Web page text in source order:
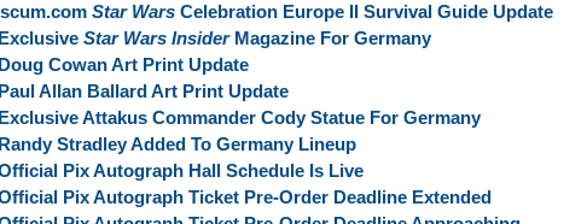
Star Wars Celebration Europe II Survival Guide Update
Star Wars InsiderMagazine For Germany
Cowan Art Print Update
Allan Ballard Art Print Update
Attakus Commander Cody Statue For Germany
Stradley Added To Germany Lineup
Pix Autograph Hall Schedule Is Live
Pix Autograph Ticket Pre-Order Deadline Extended